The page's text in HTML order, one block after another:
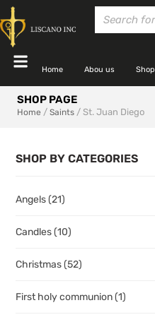
Home Abou us Shop
SHOP PAGE
Home / Saints / St. Juan Diego
SHOP BY CATEGORIES
Angels(21)
Candles(10)
Christmas(52)
First holy communion(1)